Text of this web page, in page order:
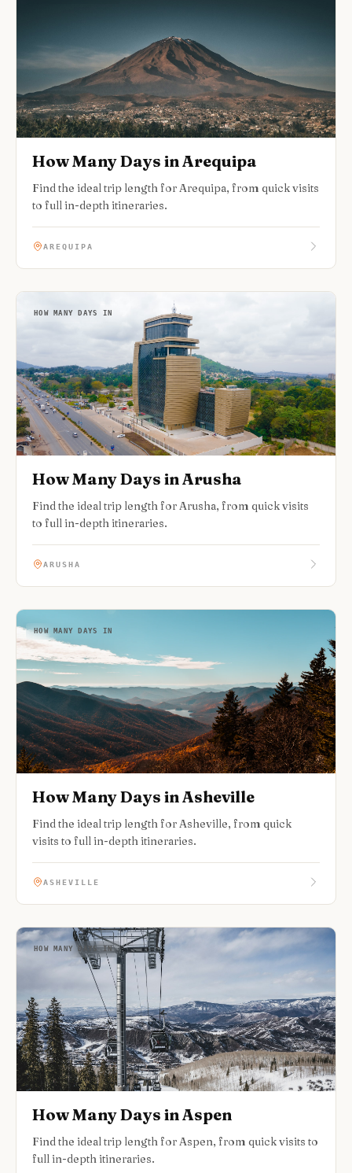
How Many Days in Arequipa
Find the ideal trip length for Arequipa, from quick visits
to full in-depth itineraries.
AREQUIPA
HOW MANY DAYS IN
How Many Days in Arusha
Find the ideal trip length for Arusha, from quick visits
to full in-depth itineraries.
ARUSHA
HOW MANY DAYS IN
How Many Days in Asheville
Find the ideal trip length for Asheville, from quick
visits to full in-depth itineraries.
ASHEVILLE
HOW MANY DAYS IN
How Many Days in Aspen
Find the ideal trip length for Aspen, from quick visits to
full in-depth itineraries.